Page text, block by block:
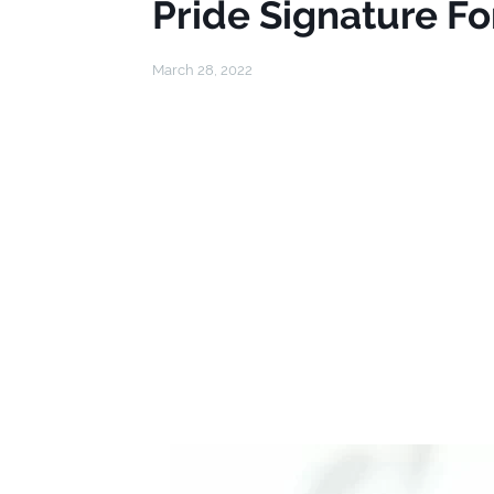
Pride Signature
March 28, 2022